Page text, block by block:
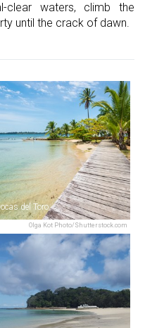
clear waters, climb the
until the crack of dawn.
Olga Kot Photo/Shutterstock.com
del Toro